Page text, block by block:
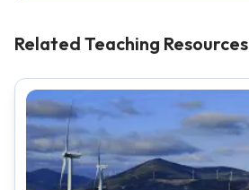
Related Teaching Resources